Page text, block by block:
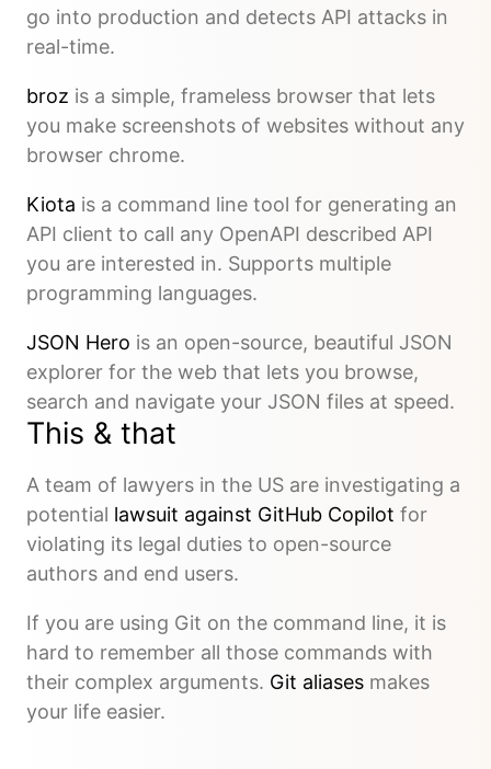
go into production and detects API attacks in
real-time.
broz is a simple, frameless browser that lets
you make screenshots of websites without any
browser chrome.
Kiota is a command line tool for generating an
API client to call any OpenAPI described API
you are interested in. Supports multiple
programming languages.
JSON Hero is an open-source, beautiful JSON
explorer for the web that lets you browse,
search and navigate your JSON files at speed.
This & that
A team of lawyers in the US are investigating a
potential lawsuit against GitHub Copilot for
violating its legal duties to open-source
authors and end users.
If you are using Git on the command line, it is
hard to remember all those commands with
their complex arguments. Git aliases makes
your life easier.